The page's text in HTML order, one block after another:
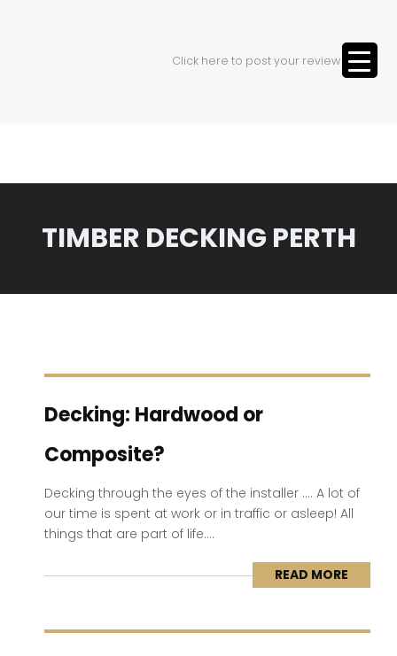
Click here to post your review
TIMBER DECKING PERTH
Decking: Hardwood or
Composite?
Decking through the eyes of the installer …. A lot of
our time is spent at work or in traffic or asleep! All
things that are part of life....
READ MORE